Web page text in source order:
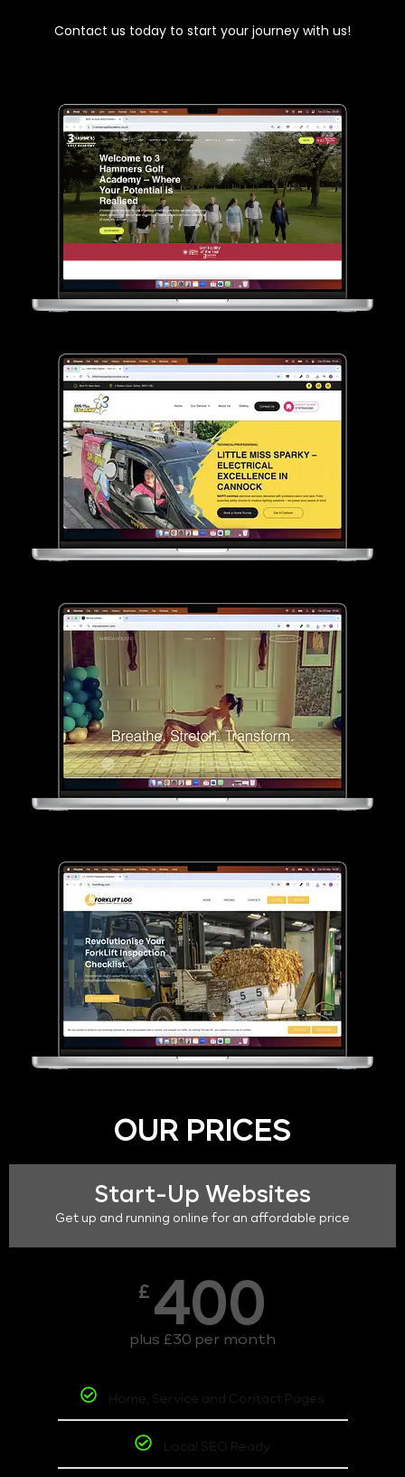
Contact us today to start your journey with us!
OUR PRICES
Start-Up Websites
Get up and running online for an affordable price
£ 400
plus £30 per month
Home, Service and Contact Pages
Local SEO Ready